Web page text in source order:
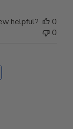
helpful?
0
0